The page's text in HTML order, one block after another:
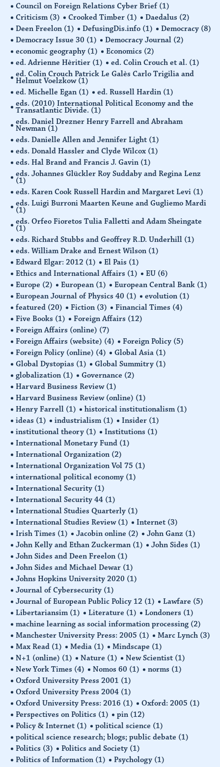
Council on Foreign Relations Cyber Brief (1)
Criticism (3) Crooked Timber (1) Daedalus (2)
Deen Freelon (1) DefusingDis.info (1) Democracy (8)
Democracy Issue 30 (1) Democracy Journal (2)
economic geography (1) Economics (2)
ed. Adrienne Hèritier (1) ed. Colin Crouch et al. (1)
ed. Colin Crouch Patrick Le Galès Carlo Trigilia and
Helmut Voelzkow (1)
ed. Michelle Egan (1) ed. Russell Hardin (1)
eds. (2010) International Political Economy and the
Transatlantic Divide. (1)
eds. Daniel Drezner Henry Farrell and Abraham
Newman (1)
eds. Danielle Allen and Jennifer Light (1)
eds. Donald Hassler and Clyde Wilcox (1)
eds. Hal Brand and Francis J. Gavin (1)
eds. Johannes Glückler Roy Suddaby and Regina Lenz
(1)
eds. Karen Cook Russell Hardin and Margaret Levi (1)
eds. Luigi Burroni Maarten Keune and Gugliemo Mardi
(1)
eds. Orfeo Fioretos Tulia Falletti and Adam Sheingate
(1)
eds. Richard Stubbs and Geoffrey R.D. Underhill (1)
eds. William Drake and Ernest Wilson (1)
Edward Elgar: 2012 (1) El Pais (1)
Ethics and International Affairs (1) EU (6)
Europe (2) European (1) European Central Bank (1)
European Journal of Physics 40 (1) evolution (1)
featured (20) Fiction (3) Financial Times (4)
Five Books (1) Foreign Affairs (12)
Foreign Affairs (online) (7)
Foreign Affairs (website) (4) Foreign Policy (5)
Foreign Policy (online) (4) Global Asia (1)
Global Dystopias (1) Global Summitry (1)
globalization (1) Governance (2)
Harvard Business Review (1)
Harvard Business Review (online) (1)
Henry Farrell (1) historical institutionalism (1)
ideas (1) industrialism (1) Insider (1)
institutional theory (1) Institutions (1)
International Monetary Fund (1)
International Organization (2)
International Organization Vol 75 (1)
international political economy (1)
International Security (1)
International Security 44 (1)
International Studies Quarterly (1)
International Studies Review (1) Internet (3)
Irish Times (1) Jacobin online (2) John Ganz (1)
John Kelly and Ethan Zuckerman (1) John Sides (1)
John Sides and Deen Freelon (1)
John Sides and Michael Dewar (1)
Johns Hopkins University 2020 (1)
Journal of Cybersecurity (1)
Journal of European Public Policy 12 (1) Lawfare (5)
Libertariansim (1) Literature (1) Londoners (1)
machine learning as social information processing (2)
Manchester University Press: 2005 (1) Marc Lynch (3)
Max Read (1) Media (1) Mindscape (1)
N+1 (online) (1) Nature (1) New Scientist (1)
New York Times (4) Nomos 60 (1) norms (1)
Oxford University Press 2001 (1)
Oxford University Press 2004 (1)
Oxford University Press: 2016 (1) Oxford: 2005 (1)
Perspectives on Politics (1) pin (12)
Policy & Internet (1) political science (1)
political science research; blogs; public debate (1)
Politics (3) Politics and Society (1)
Politics of Information (1) Psychology (1)